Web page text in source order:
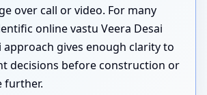
over call or video. For many
online vastu Veera Desai
approach gives enough clarity to
decisions before construction or
further.